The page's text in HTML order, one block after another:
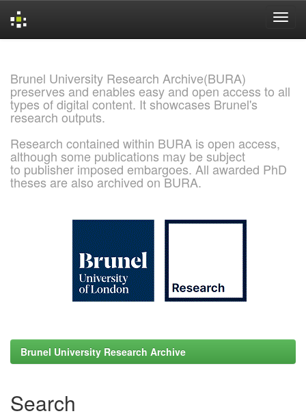
Brunel University Research Archive(BURA)
preserves and enables easy and open access to all
types of digital content. It showcases Brunel's
research outputs.
Research contained within BURA is open access,
although some publications may be subject
to publisher imposed embargoes. All awarded PhD
theses are also archived on BURA.
Brunel University Research Archive
Search